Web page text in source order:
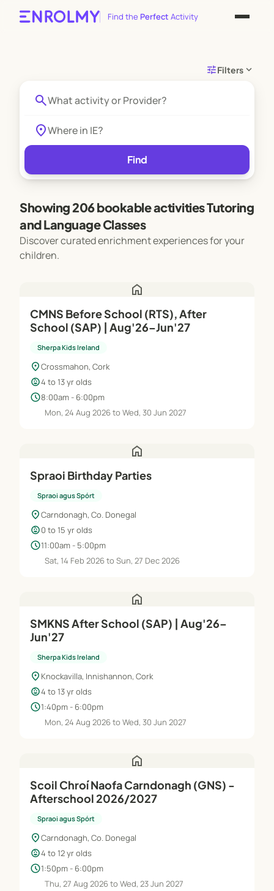
Find the Perfect Activity
tuneFilters expand_more
search
location_on
Find
Showing 206 bookable activities Tutoring
and Language Classes
Discover curated enrichment experiences for your
children.
home
CMNS Before School (RTS), After
School (SAP) | Aug'26–Jun'27
Sherpa Kids Ireland
location_onCrossmahon, Cork
child_care4 to 13 yr olds
schedule8:00am - 6:00pm
Mon, 24 Aug 2026 to Wed, 30 Jun 2027
home
Spraoi Birthday Parties
Spraoi agus Spórt
location_onCarndonagh, Co. Donegal
child_care0 to 15 yr olds
schedule11:00am - 5:00pm
Sat, 14 Feb 2026 to Sun, 27 Dec 2026
home
SMKNS After School (SAP) | Aug'26–
Jun'27
Sherpa Kids Ireland
location_on Knockavilla, Innishannon, Cork
child_care4 to 13 yr olds
schedule1:40pm - 6:00pm
Mon, 24 Aug 2026 to Wed, 30 Jun 2027
home
Scoil Chroí Naofa Carndonagh (GNS) -
Afterschool 2026/2027
Spraoi agus Spórt
location_onCarndonagh, Co. Donegal
child_care4 to 12 yr olds
schedule1:50pm - 6:00pm
Thu, 27 Aug 2026 to Wed, 23 Jun 2027